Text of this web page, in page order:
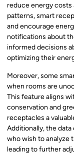
reduce energy costs
patterns, smart
and encourage
notifications about
informed decisions
optimizing their
Moreover, some
when rooms are
This feature aligns
conservation and
receptacles a
Additionally, the
who wish to analyze
leading to further